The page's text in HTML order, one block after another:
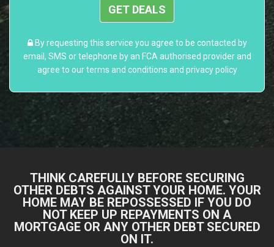
GET DEALS
By requesting this service you agree to be contacted by
email, SMS or telephone by an FCA authorised provider and
agree to ourterms and conditions and privacy policy
THINK CAREFULLY BEFORE SECURING
OTHER DEBTS AGAINST YOUR HOME. YOUR
HOME MAY BE REPOSSESSED IF YOU DO
NOT KEEP UP REPAYMENTS ON A
MORTGAGE OR ANY OTHER DEBT SECURED
ON IT.